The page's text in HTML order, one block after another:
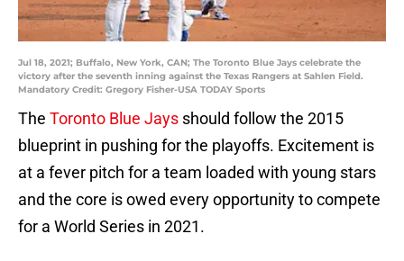
Jul 18, 2021; Buffalo, New York, CAN; The Toronto Blue Jays celebrate the
victory after the seventh inning against the Texas Rangers at Sahlen Field.
Mandatory Credit: Gregory Fisher-USA TODAY Sports
The Toronto Blue Jays should follow the 2015
blueprint in pushing for the playoffs. Excitement is
at a fever pitch for a team loaded with young stars
and the core is owed every opportunity to compete
for a World Series in 2021.